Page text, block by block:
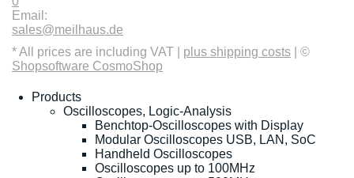
Email:
sales@meilhaus.de
* All prices are including VAT | plus shipping costs | ©
Shopsoftware CosmoShop
Products
Oscilloscopes, Logic-Analysis
Benchtop-Oscilloscopes with Display
Modular Oscilloscopes USB, LAN, SoC
Handheld Oscilloscopes
Oscilloscopes up to 100MHz